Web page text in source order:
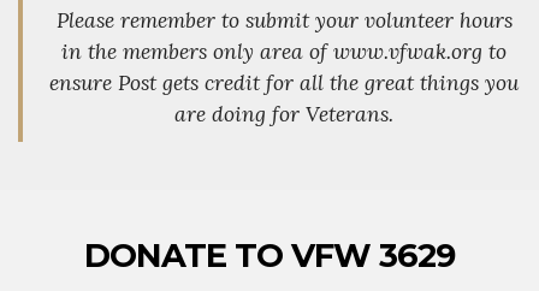
Please remember to submit your volunteer hours
in the members only area of www.vfwak.org to
ensure Post gets credit for all the great things you
are doing for Veterans.
DONATE TO VFW 3629